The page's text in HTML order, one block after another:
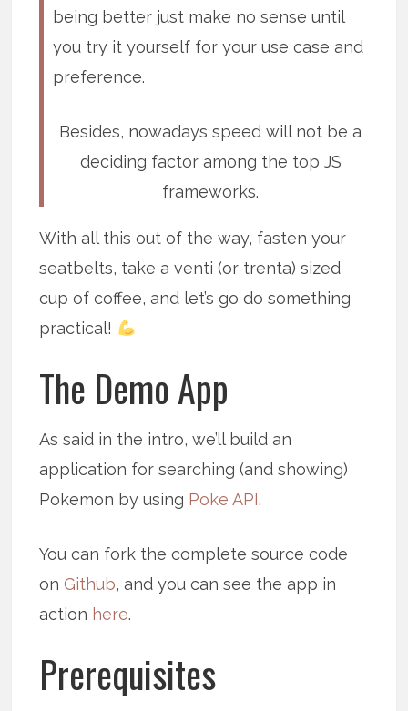
being better just make no sense until
you try it yourself for your use case and
preference.
Besides, nowadays speed will not be a
deciding factor among the top JS
frameworks.
With all this out of the way, fasten your
seatbelts, take a venti (or trenta) sized
cup of coffee, and let’s go do something
practical!
The Demo App
As said in the intro, we’ll build an
application for searching (and showing)
Pokemon by using Poke API.
You can fork the complete source code
onGithub, and you can see the app in
action here.
Prerequisites